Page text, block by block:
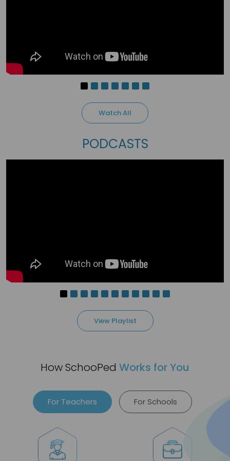
invested into the betterment of tomorrow.
Art is more than a subject—it’s expression,
creativity, and confidence 🎨
young learners and adults, now looking for a
new opportunity.
people love it
Watch All
PODCASTS
View Playlist
How SchooPed Works for You
For Teachers For Schools